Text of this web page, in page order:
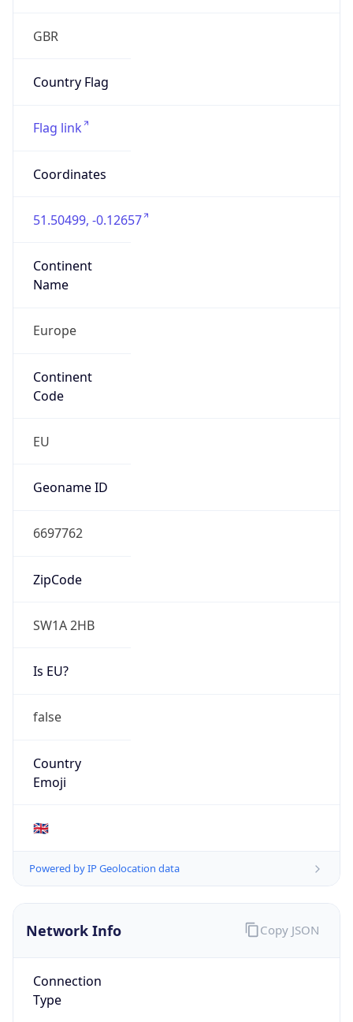
GBR
Country Flag
Flag link
Coordinates
51.50499, -0.12657
Continent
Name
Europe
Continent
Code
EU
Geoname ID
6697762
ZipCode
SW1A 2HB
Is EU?
false
Country
Emoji
🇬🇧
Powered by IP Geolocation data
Network Info
Connection
Type
Copy JSON